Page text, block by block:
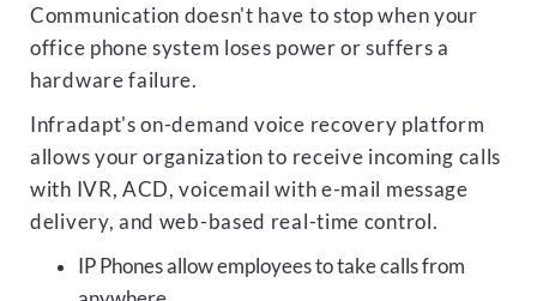
Communication doesn't have to stop when your
office phone system loses power or suffers a
hardware failure.
Infradapt's on-demand voice recovery platform
allows your organization to receive incoming calls
with IVR, ACD, voicemail with e-mail message
delivery, and web-based real-time control.
IP Phones allow employees to take calls from